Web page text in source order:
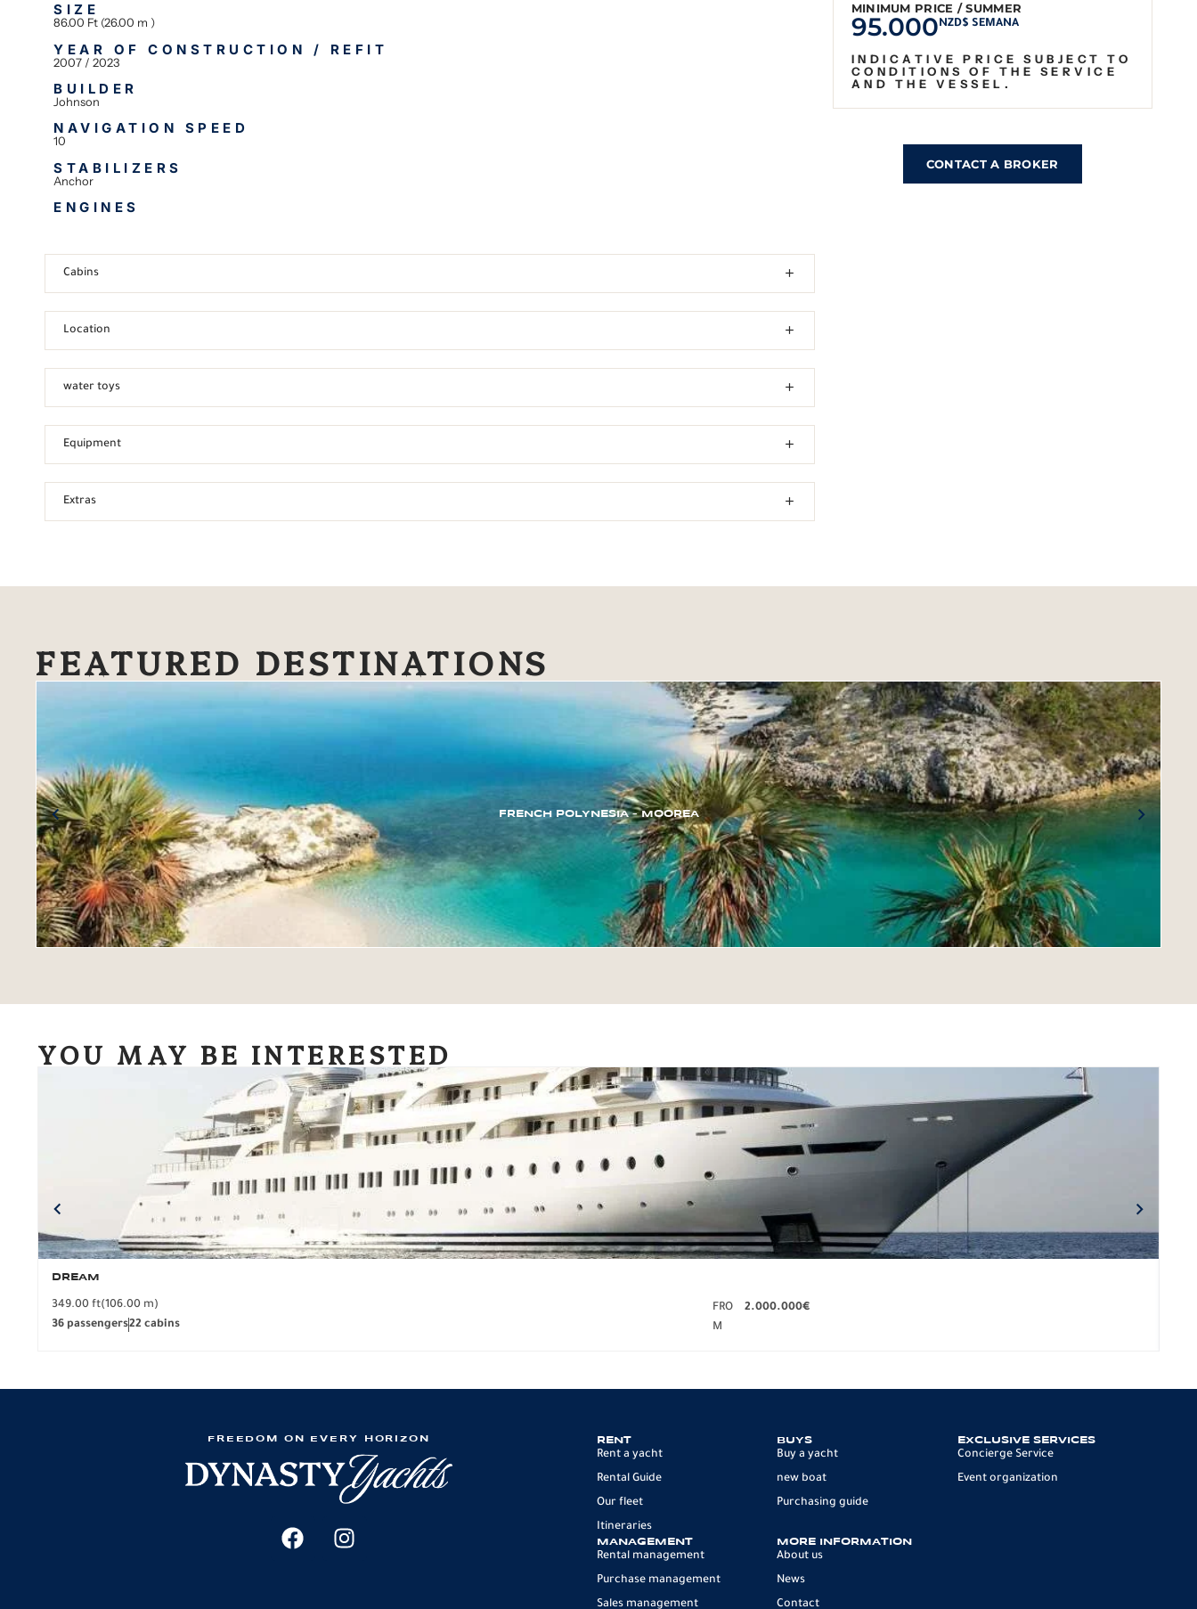
SIZE
86.00 Ft (26.00 m )
YEAR OF CONSTRUCTION / REFIT
2007 / 2023
BUILDER
Johnson
NAVIGATION SPEED
10
STABILIZERS
Anchor
ENGINES
Cabins
Location
water toys
Equipment
Extras
MINIMUM PRICE / SUMMER
95.000NZD$ SEMANA
INDICATIVE PRICE SUBJECT TO
CONDITIONS OF THE SERVICE
AND THE VESSEL.
CONTACT A BROKER
FEATURED DESTINATIONS
FRENCH POLYNESIA – MOOREA
YOU MAY BE INTERESTED
DREAM
349.00 ft(106.00 m)
36 passengers22 cabins
FRO
M
2.000.000€
FREEDOM ON EVERY HORIZON RENT
Rent a yacht
Rental Guide
Our fleet
Itineraries
BUYS
Buy a yacht
new boat
Purchasing guide
EXCLUSIVE SERVICES
Concierge Service
Event organization
MANAGEMENT
Rental management
Purchase management
Sales management
MORE INFORMATION
About us
News
Contact